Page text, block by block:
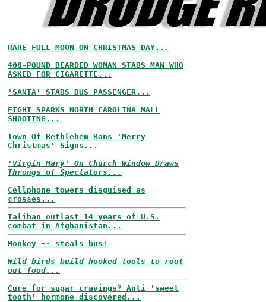
RARE FULL MOON ON CHRISTMAS DAY...
400-POUND BEARDED WOMAN STABS MAN WHO
ASKED FOR CIGARETTE...
'SANTA' STABS BUS PASSENGER...
FIGHT SPARKS NORTH CAROLINA MALL
SHOOTING...
Town Of Bethlehem Bans 'Merry
Christmas' Signs...
'Virgin Mary' On Church Window Draws
Throngs of Spectators...
Cellphone towers disguised as
crosses...
Taliban outlast 14 years of U.S.
combat in Afghanistan...
Monkey -- steals bus!
Wild birds build hooked tools to root
out food...
Cure for sugar cravings? Anti 'sweet
tooth' hormone discovered...